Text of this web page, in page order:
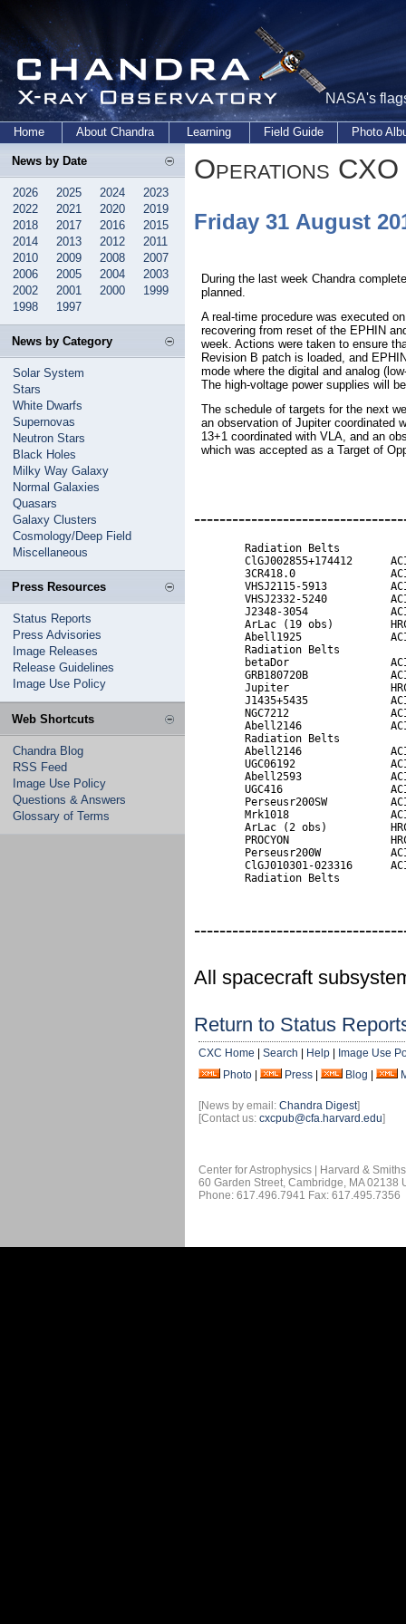
NASA's
Home About Chandra Learning Field Guide Photo
News by Date
2026 2025 2024
2023
2022
2021 2020
2019
2018
2017 2016
2015
2014
2013 2012
2011
2010
2009 2008
2007
2006
2005 2004
2003
2002
2001 2000
1999
1998
1997
News by Category
Solar System
Stars
White Dwarfs
Supernovas
Neutron Stars
Black Holes
Milky Way Galaxy
Normal Galaxies
Quasars
Galaxy Clusters
Cosmology/Deep Field
Miscellaneous
Press Resources
Status Reports
Press Advisories
Image Releases
Release Guidelines
Image Use Policy
Web Shortcuts
Chandra Blog
RSS Feed
Image Use Policy
Questions & Answers
Glossary of Terms
Operations
Friday 31 August
During the last week Chandra
planned.
A real-time procedure was executed
recovering from reset of the EPHIN
week. Actions were taken to ensure
Revision B patch is loaded, and
mode where the digital and analog
The high-voltage power supplies will
The schedule of targets for the next
an observation of Jupiter coordinated
13+1 coordinated with VLA, and an
which was accepted as a Target of
        Radiation Belts
ClGJ002855+174412
3CR418.0
VHSJ2115-5913
VHSJ2332-5240
J2348-3054
ArLac (19 obs)
Abell1925
        Radiation Belts
betaDor
GRB180720B
Jupiter
J1435+5435
NGC7212
Abell2146
Radiation Belts
Abell2146
UGC06192
Abell2593
UGC416
Perseusr200SW
Mrk1018
ArLac (2 obs)
PROCYON
Perseusr200W
ClGJ010301-023316
        Radiation Belts
All spacecraft
Return to Status
CXC Home Search Help
Image Use
Photo
Press Blog
[News by email: Chandra Digest]
[Contact us: cxcpub@cfa.harvard.edu]
Center for Astrophysics | Harvard &
60 Garden Street, Cambridge, MA 02138
Phone: 617.496.7941 Fax: 617.495.7356